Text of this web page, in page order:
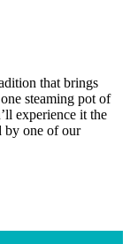
that brings
steaming pot of
experience it the
by one of our